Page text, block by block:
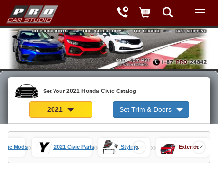
Set Your 2021 Honda Civic Catalog
2021 Set Trim & Doors
Mods» 2021 Civic Parts» Styling » Exterior